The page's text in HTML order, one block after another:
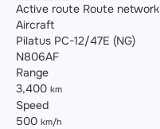
Active route Route network
Aircraft
Pilatus PC-12/47E (NG)
N806AF
Range
3,400 km
Speed
500 km/h